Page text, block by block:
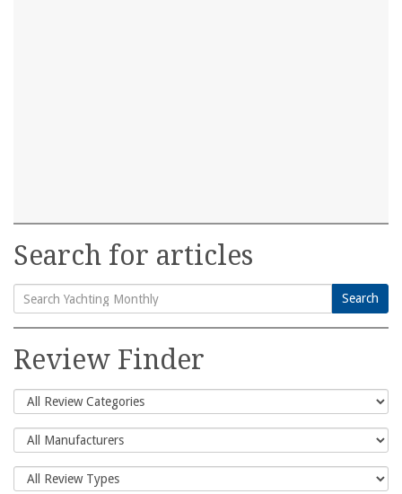
Search for articles
Search
for:
Search
Review Finder